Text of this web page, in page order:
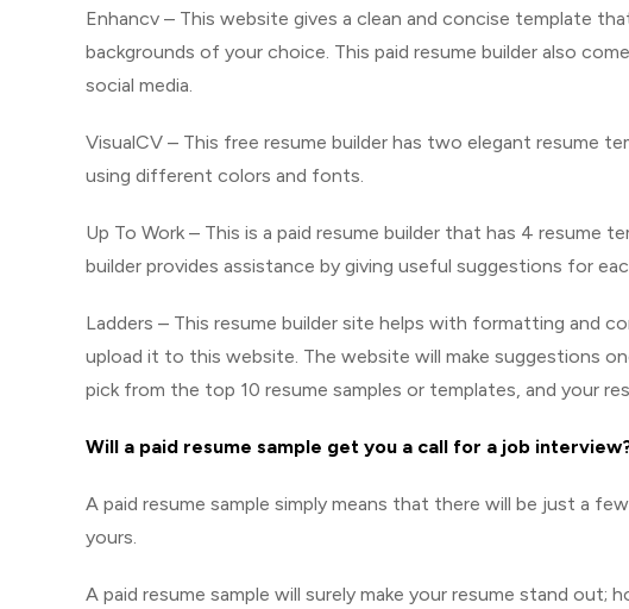
Enhancv – This website gives a clean and concise template
backgrounds of your choice. This paid resume builder also
social media.
VisualCV – This free resume builder has two elegant resume
using different colors and fonts.
Up To Work – This is a paid resume builder that has 4 resume
builder provides assistance by giving useful suggestions for
Ladders – This resume builder site helps with formatting and
upload it to this website. The website will make suggestions
pick from the top 10 resume samples or templates, and your
Will a paid resume sample get you a call for a job
A paid resume sample simply means that there will be just a
yours.
A paid resume sample will surely make your resume stand